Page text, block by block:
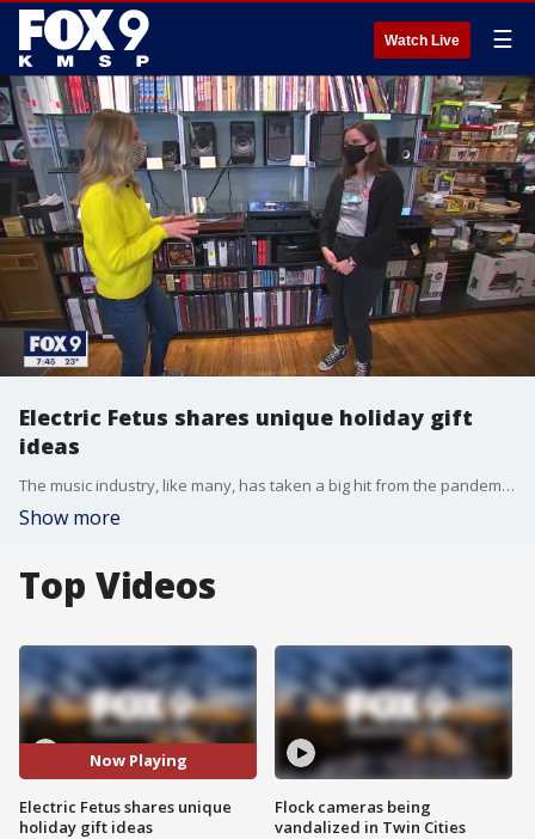
Watch Live ☰
Electric Fetus shares unique holiday gift
ideas
The music industry, like many, has taken a big hit from the pandemic. But one bright spot is the sales of vinyl records which are up more than 11 percent in the last year according to data from Nielsen Music. The Twin Cities most well-known independent record store, that sells plenty of vinyl, is Electric Fetus. They?ve seen a surge in interest in vinyl in the last year, but have also benefitted from getting their hands on signed merchandise from artists like Taylor Swift, Bon Jovi and Megan Thee Stallion. We visited the shop to see what they?re expecting to be the biggest sellers this holiday season.
Show more
Top Videos
Now Playing
Electric Fetus shares unique
holiday gift ideas
Flock cameras being
vandalized in Twin Cities